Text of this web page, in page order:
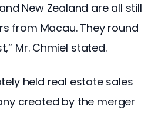
New Zealand are all still
from Macau. They round
Mr. Chmiel stated.
held real estate sales
created by the merger